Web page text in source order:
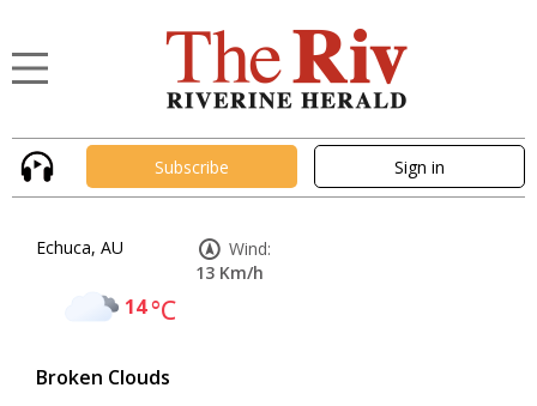
Subscribe Sign in
Echuca, AU
14°C
Broken Clouds
Wind:
13 Km/h